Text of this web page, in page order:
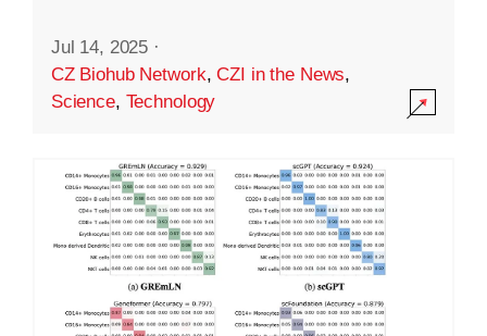
Jul 14, 2025 ·
CZ Biohub Network,CZI in the News,
Science, Technology